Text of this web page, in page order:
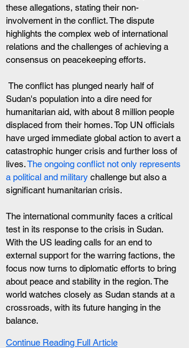
these allegations, stating their non-
involvement in the conflict. The dispute
highlights the complex web of international
relations and the challenges of achieving a
consensus on peacekeeping efforts.
Sudan's population into a dire need for
humanitarian aid, with about 8 million people
displaced from their homes. Top UN officials
have urged immediate global action to avert a
catastrophic hunger crisis and further loss of
lives. The ongoing conflict not only represents
a political and military challenge but also a
significant humanitarian crisis.
The international community faces a critical
test in its response to the crisis in Sudan.
With the US leading calls for an end to
external support for the warring factions, the
focus now turns to diplomatic efforts to bring
about peace and stability in the region. The
world watches closely as Sudan stands at a
crossroads, with its future hanging in the
balance.
Continue Reading Full Article